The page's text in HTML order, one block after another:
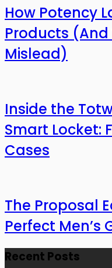
How Potency
Products (And
Mislead)
Inside the
Smart Locket:
Cases
The Proposal
Perfect Men’s
Recent Posts